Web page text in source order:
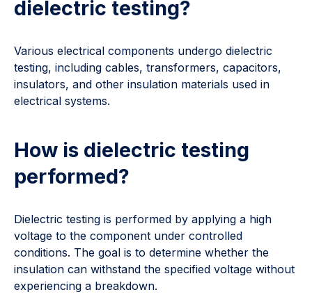
dielectric testing?
Various electrical components undergo dielectric
testing, including cables, transformers, capacitors,
insulators, and other insulation materials used in
electrical systems.
How is dielectric testing
performed?
Dielectric testing is performed by applying a high
voltage to the component under controlled
conditions. The goal is to determine whether the
insulation can withstand the specified voltage without
experiencing a breakdown.